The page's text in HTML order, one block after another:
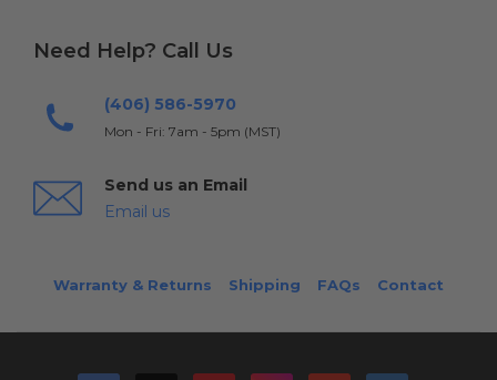
Need Help? Call Us
(406) 586-5970
Mon - Fri: 7am - 5pm (MST)
Send us an Email
Email us
Warranty & Returns Shipping FAQs Contact